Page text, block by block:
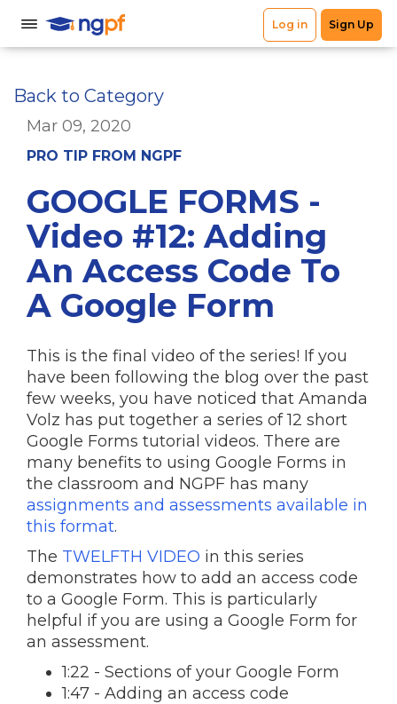
Back to Category
Mar 09, 2020
PRO TIP FROM NGPF
GOOGLE FORMS -
Video #12: Adding
An Access Code To
A Google Form
This is the final video of the series! If you
have been following the blog over the past
few weeks, you have noticed that Amanda
Volz has put together a series of 12 short
Google Forms tutorial videos. There are
many benefits to using Google Forms in
the classroom and NGPF has many
assignments and assessments available in
this format.
The TWELFTH VIDEO in this series
demonstrates how to add an access code
to a Google Form. This is particularly
helpful if you are using a Google Form for
an assessment.
1:22 - Sections of your Google Form
1:47 - Adding an access code